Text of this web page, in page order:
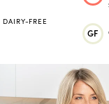
DAIRY-FREE
GF